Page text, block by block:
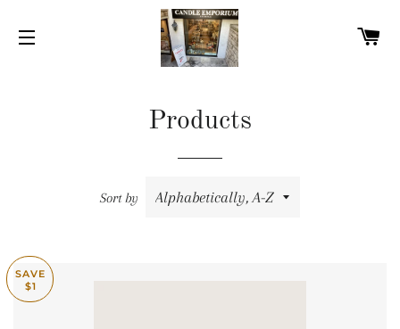
Products
Sort by
SAVE
$1